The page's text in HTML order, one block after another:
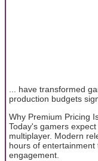
... have transformed
production budgets
Why Premium Pricing
Today's gamers
multiplayer. Modern
hours of
engagement.